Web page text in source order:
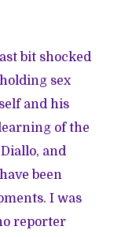
bit shocked
sex
and his
of the
and
been
I was
reporter